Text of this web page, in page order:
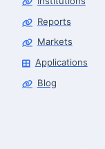
Reports
Markets
Applications
Blog